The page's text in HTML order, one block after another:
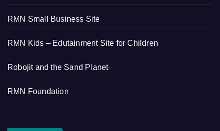
RMN Small Business Site
RMN Kids – Edutainment Site for Children
Robojit and the Sand Planet
RMN Foundation